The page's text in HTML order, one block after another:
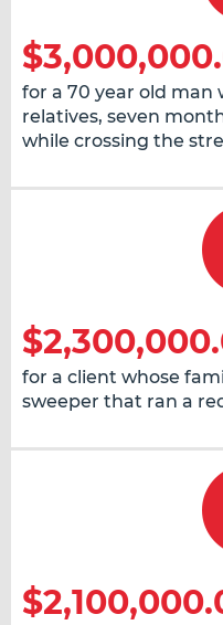
for a 70 year old man
relatives, seven
while crossing the
for a client whose
sweeper that ran a